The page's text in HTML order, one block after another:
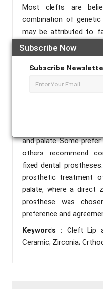
Subscribe Now
Subscribe
Most clefts are
combination of
may be attributed to
irradiation during
teratogenic agents,
heredity. There are
the missing soft
removable dental
prostheses, and
different authors
standard of care for
and palate. Some
others recommend
fixed dental
prosthetic treatment
palate, where a direct
prosthese was
preference and
Keywords : Cleft Lip
Ceramic; Zirconia;